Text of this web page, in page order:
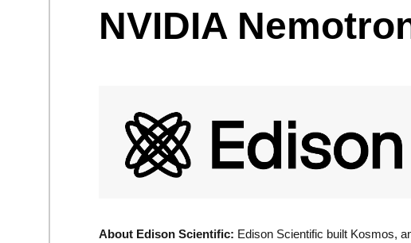
NVIDIA
About Edison Scientific: Edison Scientific built Kosmos,